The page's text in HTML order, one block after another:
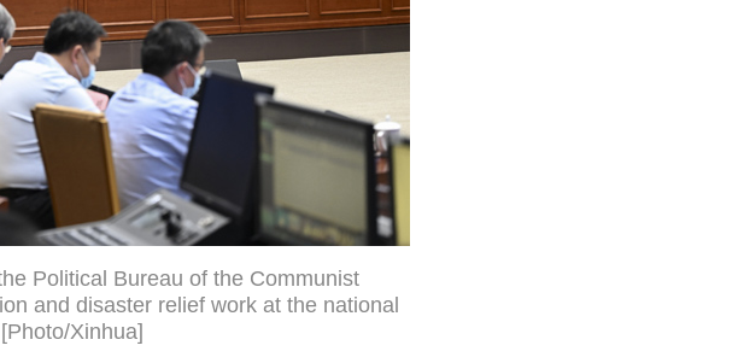
Political Bureau of the Communist
and disaster relief work at the national
Xinhua]